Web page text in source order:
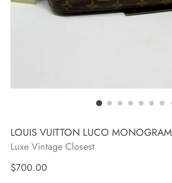
LOUIS VUITTON LUCO MONOGRAM
Luxe Vintage Closest
Regular
$700.00